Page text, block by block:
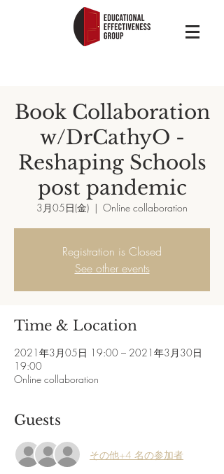
Book Collaboration
w/DrCathyO -
Reshaping Schools
post pandemic
3月05日(金)
  |
Online collaboration
Registration is Closed
See other events
Time & Location
2021年3月05日 19:00 – 2021年3月30日
19:00
Online collaboration
Guests
その他+4 名の参加者